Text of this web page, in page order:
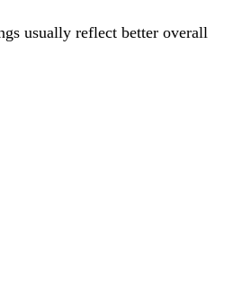
usually reflect better overall